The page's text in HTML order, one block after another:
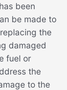
been
be made to
the
damaged
fuel or
the
to the